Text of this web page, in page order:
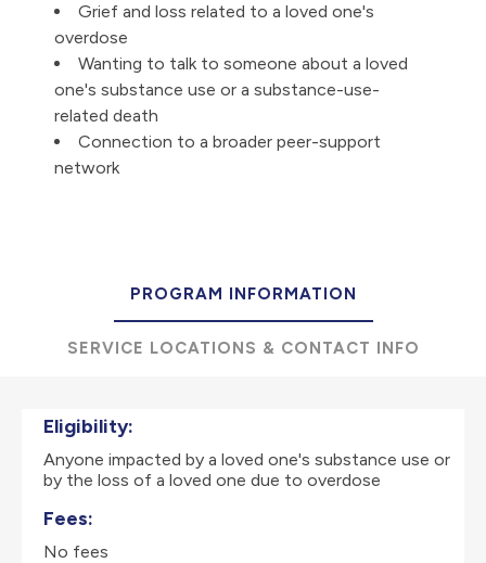
Grief and loss related to a loved one's
overdose
Wanting to talk to someone about a loved
one's substance use or a substance-use-
related death
Connection to a broader peer-support
network
PROGRAM INFORMATION
SERVICE LOCATIONS & CONTACT INFO
Eligibility:
Anyone impacted by a loved one's substance use or
by the loss of a loved one due to overdose
Fees:
No fees